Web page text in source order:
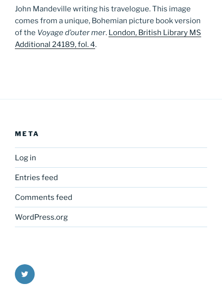
John Mandeville writing his travelogue. This image
comes from a unique, Bohemian picture book version
of the Voyage d’outer mer. London, British Library MS
Additional 24189, fol. 4.
META
Log in
Entries feed
Comments feed
WordPress.org
Twitter